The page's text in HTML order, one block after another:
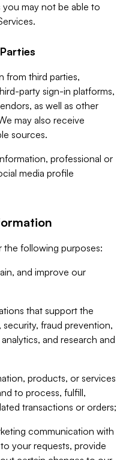
may not be able to
from third parties,
party sign-in platforms,
as well as other
may also receive
sources.
professional or
media profile
the following purposes:
and improve our
that support the
security, fraud prevention,
and research and
products, or services
to process, fulfill,
transactions or orders;
communication with
your requests, provide